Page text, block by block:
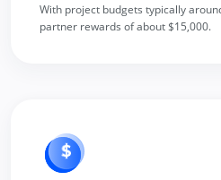
With project budgets typically
partner rewards of about $15,000.